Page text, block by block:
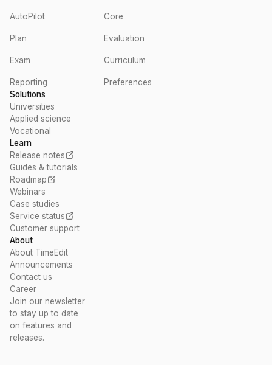
AutoPilot Core
Plan Evaluation
Exam Curriculum
Reporting
Preferences
Solutions
Universities
Applied science
Vocational
Learn
Release notes
Guides & tutorials
Roadmap
Webinars
Case studies
Service status
Customer support
About
About TimeEdit
Announcements
Contact us
Career
Join our newsletter
to stay up to date
on features and
releases.